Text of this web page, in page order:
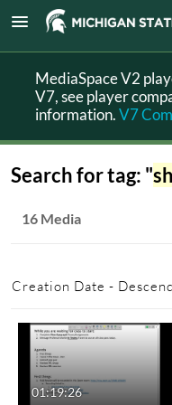
MediaSpace V2
V7, see player
information.V7
Search for tag: "
16 Media
Creation Date -
01:19:26